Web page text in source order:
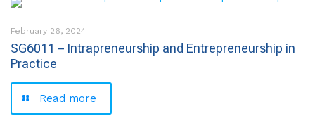
February 26, 2024
SG6011 – Intrapreneurship and Entrepreneurship in
Practice
Read more